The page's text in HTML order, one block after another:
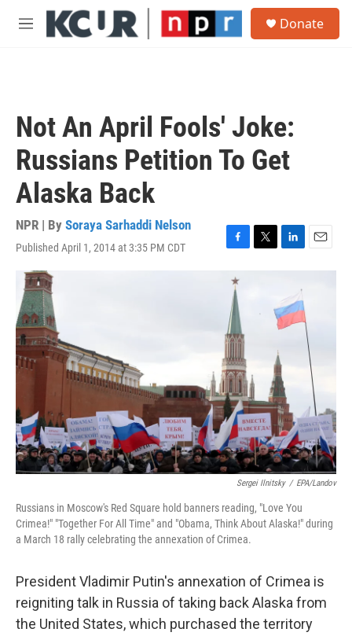
Skip to main content
M
Donate
Not An April Fools' Joke:
Russians Petition To Get
Alaska Back
NPR | By Soraya Sarhaddi Nelson
Published April 1, 2014 at 3:35 PM CDT
F
c
e
b
o
o
k
T
L
i
e
d
E
m
Sergei Ilnitsky / EPA/Landov
Russians in Moscow's Red Square hold banners reading, "Love You
Crimea!" "Together For All Time" and "Obama, Think About Alaska!" during
a March 18 rally celebrating the annexation of Crimea.
President Vladimir Putin's annexation of Crimea is
reigniting talk in Russia of taking back Alaska from
the United States, which purchased the territory